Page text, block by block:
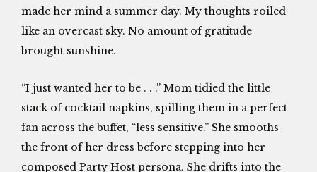
made her mind a summer day. My thoughts roiled
like an overcast sky. No amount of gratitude
brought sunshine.
“I just wanted her to be . . .” Mom tidied the little
stack of cocktail napkins, spilling them in a perfect
fan across the buffet, “less sensitive.” She smooths
the front of her dress before stepping into her
composed Party Host persona. She drifts into the